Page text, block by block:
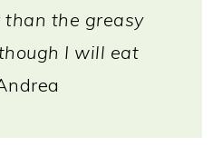
the greasy
I will eat